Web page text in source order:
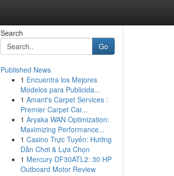
Search
Go
Published News
1 Encuentra los Mejores
Modelos para Publicida...
1 Amant's Carpet Services :
Premier Carpet Car...
1 Aryaka WAN Optimization:
Maximizing Performance...
1 Casino Trực Tuyến: Hướng
Dẫn Chơi & Lựa Chọn
1 Mercury DF30ATL2: 30 HP
Outboard Motor Review